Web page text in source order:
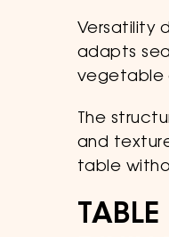
Versatility
adapts
vegetable
The
and
table